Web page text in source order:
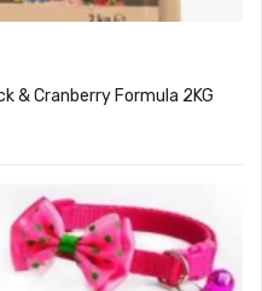
& Cranberry Formula 2KG